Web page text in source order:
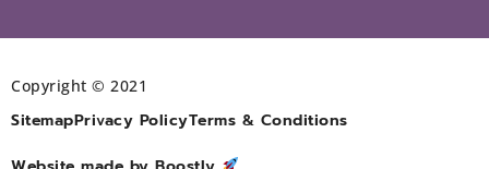
Copyright © 2021
SitemapPrivacy PolicyTerms & Conditions